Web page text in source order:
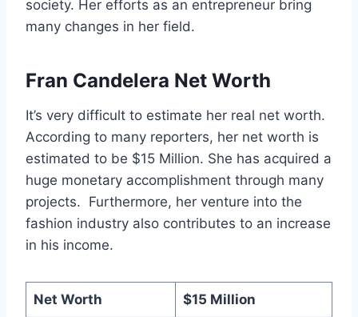
society. Her efforts as an entrepreneur bring
many changes in her field.
Fran Candelera Net Worth
It’s very difficult to estimate her real net worth.
According to many reporters, her net worth is
estimated to be $15 Million. She has acquired a
huge monetary accomplishment through many
projects. Furthermore, her venture into the
fashion industry also contributes to an increase
in his income.
Net Worth $15 Million